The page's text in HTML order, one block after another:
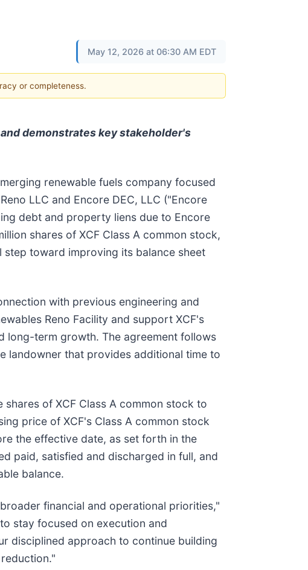
May 12, 2026 at 06:30 AM EDT
or completeness.
demonstrates key stakeholder's
renewable fuels company focused
LLC and Encore DEC, LLC ("Encore
debt and property liens due to Encore
shares of XCF Class A common stock,
step toward improving its balance sheet
with previous engineering and
Reno Facility and support XCF's
long-term growth. The agreement follows
landowner that provides additional time to
of XCF Class A common stock to
price of XCF's Class A common stock
the effective date, as set forth in the
paid, satisfied and discharged in full, and
balance.
financial and operational priorities,"
stay focused on execution and
disciplined approach to continue building